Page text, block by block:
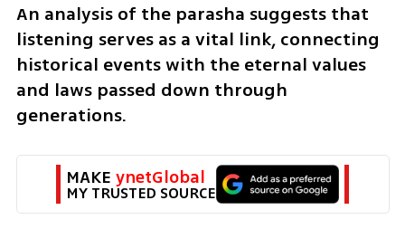
An analysis of the parasha suggests that
listening serves as a vital link, connecting
historical events with the eternal values
and laws passed down through
generations.
MAKE ynetGlobal
MY TRUSTED SOURCE